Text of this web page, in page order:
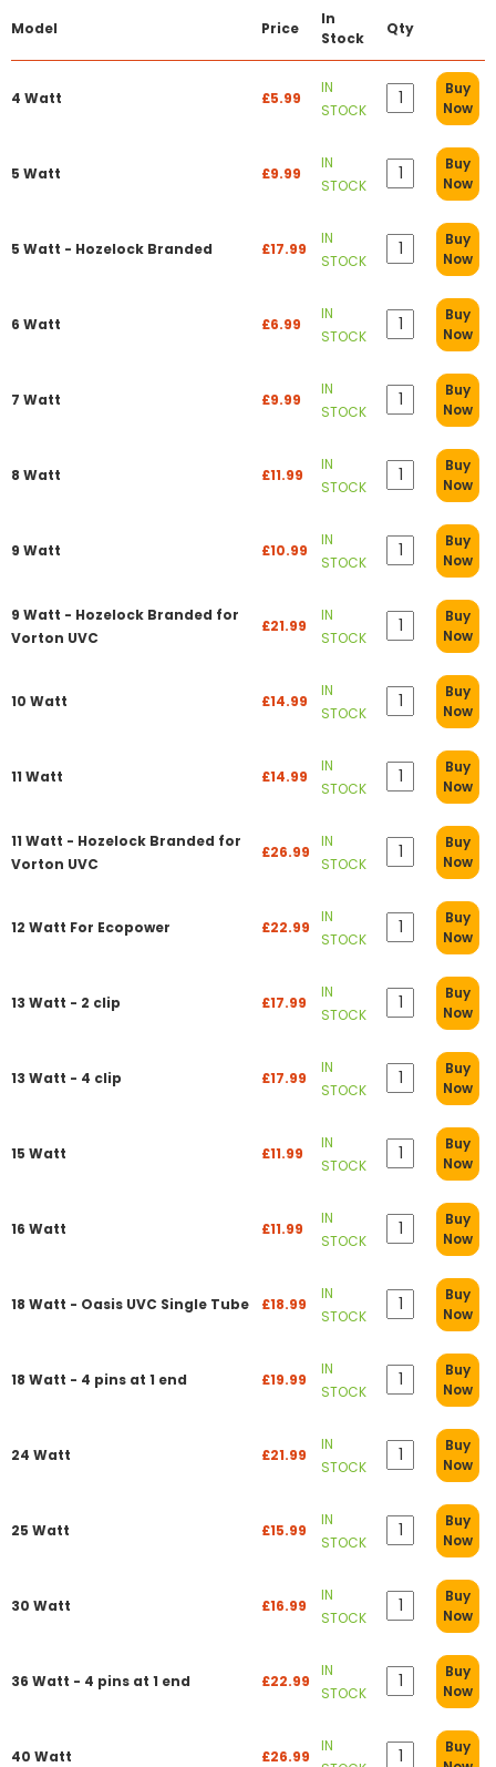
Model Price
In
Stock
Qty
4 Watt £5.99
IN
STOCK
Buy
Now
5 Watt £9.99
IN
STOCK
Buy
Now
5 Watt - Hozelock Branded £17.99
IN
STOCK
Buy
Now
6 Watt £6.99
IN
STOCK
Buy
Now
7 Watt £9.99
IN
STOCK
Buy
Now
8 Watt £11.99
IN
STOCK
Buy
Now
9 Watt £10.99
IN
STOCK
Buy
Now
9 Watt - Hozelock Branded for
Vorton UVC
£21.99
IN
STOCK
Buy
Now
10 Watt £14.99
IN
STOCK
Buy
Now
11 Watt £14.99
IN
STOCK
Buy
Now
11 Watt - Hozelock Branded for
Vorton UVC
£26.99
IN
STOCK
Buy
Now
12 Watt For Ecopower £22.99
IN
STOCK
Buy
Now
13 Watt - 2 clip £17.99
IN
STOCK
Buy
Now
13 Watt - 4 clip £17.99
IN
STOCK
Buy
Now
15 Watt £11.99
IN
STOCK
Buy
Now
16 Watt £11.99
IN
STOCK
Buy
Now
18 Watt - Oasis UVC Single Tube £18.99
IN
STOCK
Buy
Now
18 Watt - 4 pins at 1 end £19.99
IN
STOCK
Buy
Now
24 Watt £21.99
IN
STOCK
Buy
Now
25 Watt £15.99
IN
STOCK
Buy
Now
30 Watt £16.99
IN
STOCK
Buy
Now
36 Watt - 4 pins at 1 end £22.99
IN
STOCK
Buy
Now
40 Watt £26.99
IN
Buy